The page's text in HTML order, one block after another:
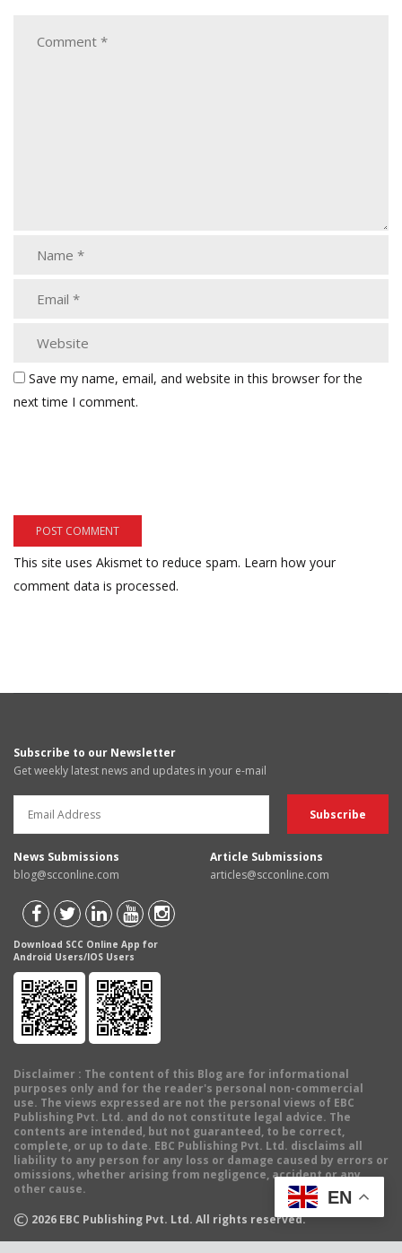
Save my name, email, and website in this browser for the
next time I comment.
This site uses Akismet to reduce spam. Learn how your
comment data is processed.
Subscribe to our Newsletter
Get weekly latest news and updates in your e-mail
News Submissions
blog@scconline.com
Article Submissions
articles@scconline.com
Download SCC Online App for
Android Users/IOS Users
Disclaimer : The content of this Blog are for informational
purposes only and for the reader's personal non-commercial
use. The views expressed are not the personal views of EBC
Publishing Pvt. Ltd. and do not constitute legal advice. The
contents are intended, but not guaranteed, to be correct,
complete, or up to date. EBC Publishing Pvt. Ltd. disclaims all
liability to any person for any loss or damage caused by errors or
omissions, whether arising from negligence, accident or any
other cause.
© 2026 EBC Publishing Pvt. Ltd. All rights reserved.
EN